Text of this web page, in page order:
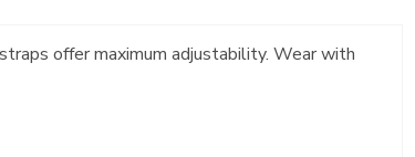
offer maximum adjustability. Wear with